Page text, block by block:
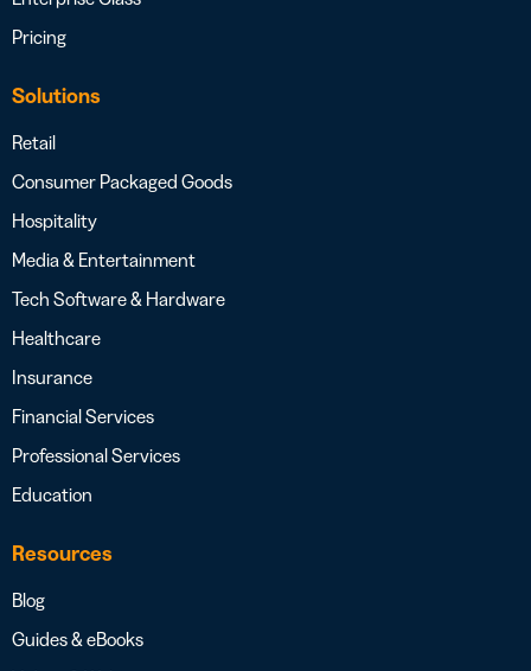
Pricing
Solutions
Retail
Consumer Packaged Goods
Hospitality
Media & Entertainment
Tech Software & Hardware
Healthcare
Insurance
Financial Services
Professional Services
Education
Resources
Blog
Guides & eBooks